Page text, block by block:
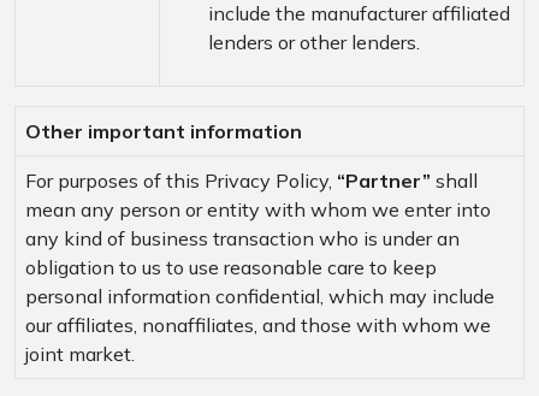
include the manufacturer affiliated
lenders or other lenders.
Other important information
For purposes of this Privacy Policy, “Partner” shall
mean any person or entity with whom we enter into
any kind of business transaction who is under an
obligation to us to use reasonable care to keep
personal information confidential, which may include
our affiliates, nonaffiliates, and those with whom we
joint market.